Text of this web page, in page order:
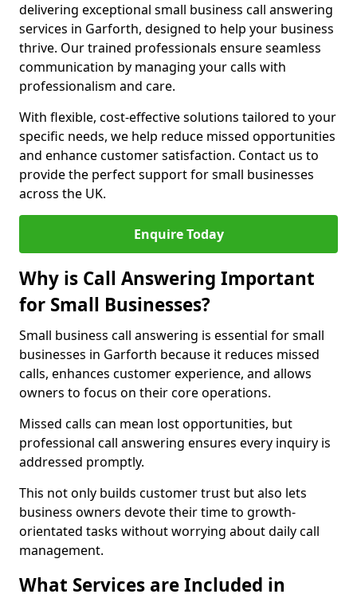
delivering exceptional small business call answering
services in Garforth, designed to help your business
thrive. Our trained professionals ensure seamless
communication by managing your calls with
professionalism and care.
With flexible, cost-effective solutions tailored to your
specific needs, we help reduce missed opportunities
and enhance customer satisfaction. Contact us to
provide the perfect support for small businesses
across the UK.
Enquire Today
Why is Call Answering Important
for Small Businesses?
Small business call answering is essential for small
businesses in Garforth because it reduces missed
calls, enhances customer experience, and allows
owners to focus on their core operations.
Missed calls can mean lost opportunities, but
professional call answering ensures every inquiry is
addressed promptly.
This not only builds customer trust but also lets
business owners devote their time to growth-
orientated tasks without worrying about daily call
management.
What Services are Included in